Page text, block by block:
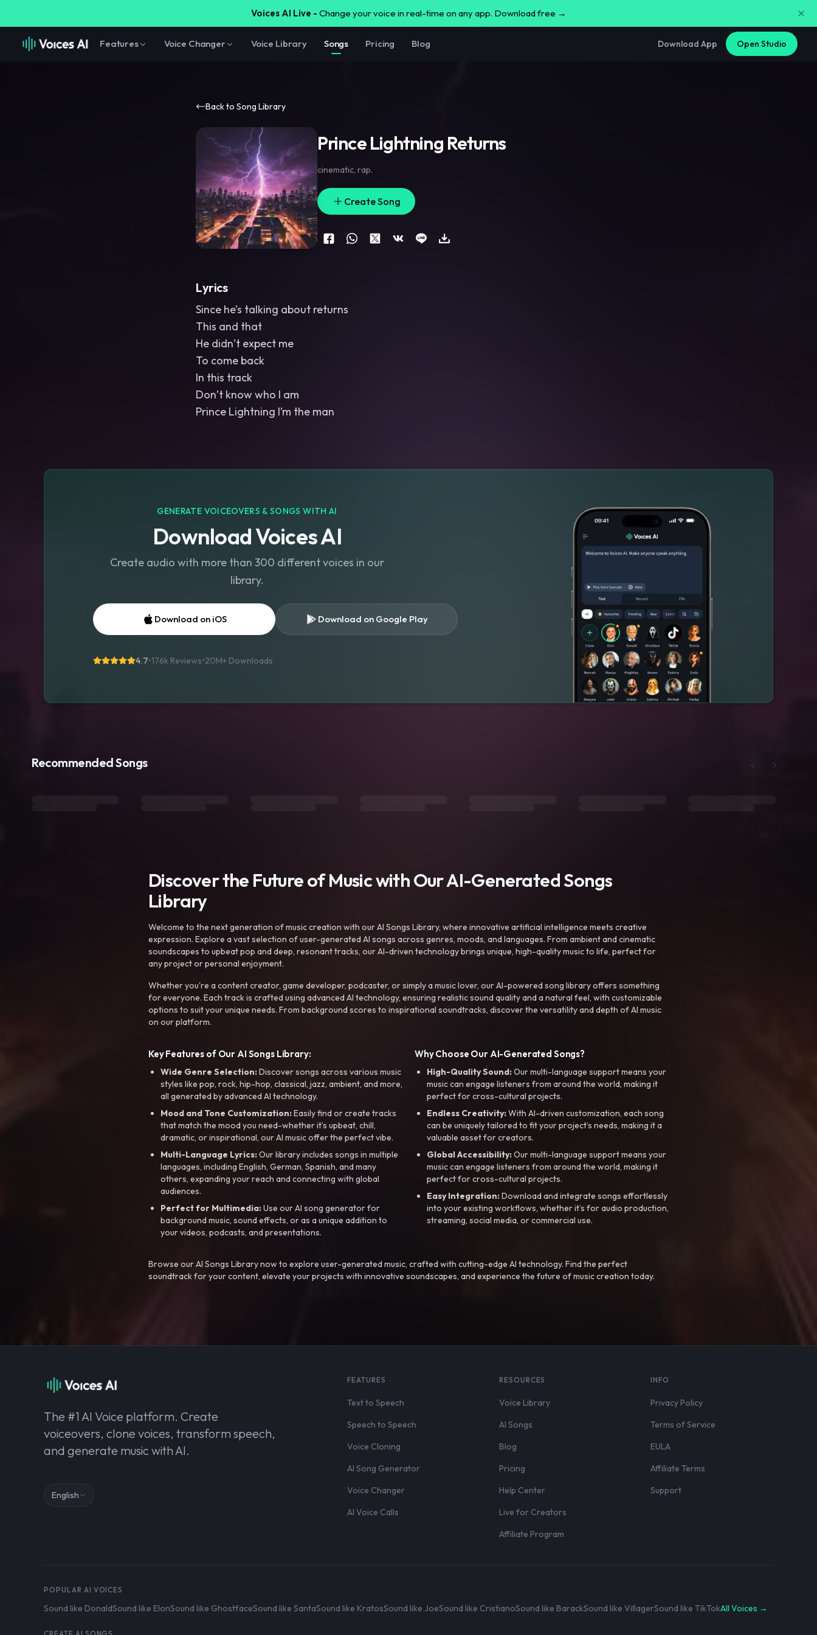
Voices AI Live - Change your voice in real-time on any app. Download free →
Features Voice Changer Voice Library Songs Pricing Blog Download App Open Studio
Back to Song Library
Prince Lightning Returns
cinematic, rap.
Create Song
Lyrics
Since he’s talking about returns
This and that
He didn’t expect me
To come back
In this track
Don’t know who I am
GENERATE VOICEOVERS & SONGS WITH AI
Download Voices AI
Create audio with more than 300 different voices in our
library.
Download on iOS Download on Google Play
4.7•176k Reviews•20M+ Downloads
Recommended Songs
Discover the Future of Music with Our AI-Generated Songs
Library
Welcome to the next generation of music creation with our AI Songs Library, where innovative artificial intelligence meets creative
expression. Explore a vast selection of user-generated AI songs across genres, moods, and languages. From ambient and cinematic
soundscapes to upbeat pop and deep, resonant tracks, our AI-driven technology brings unique, high-quality music to life, perfect for
any project or personal enjoyment.
Whether you're a content creator, game developer, podcaster, or simply a music lover, our AI-powered song library offers something
for everyone. Each track is crafted using advanced AI technology, ensuring realistic sound quality and a natural feel, with customizable
options to suit your unique needs. From background scores to inspirational soundtracks, discover the versatility and depth of AI music
on our platform.
Key Features of Our AI Songs Library:
Wide Genre Selection:Discover songs across various music
styles like pop, rock, hip-hop, classical, jazz, ambient, and more,
all generated by advanced AI technology.
Mood and Tone Customization:Easily find or create tracks
that match the mood you need-whether it’s upbeat, chill,
dramatic, or inspirational, our AI music offer the perfect vibe.
Multi-Language Lyrics:Our library includes songs in multiple
languages, including English, German, Spanish, and many
others, expanding your reach and connecting with global
audiences.
Perfect for Multimedia:Use our AI song generator for
background music, sound effects, or as a unique addition to
your videos, podcasts, and presentations.
Why Choose Our AI-Generated Songs?
High-Quality Sound:Our multi-language support means your
music can engage listeners from around the world, making it
perfect for cross-cultural projects.
Endless Creativity:With AI-driven customization, each song
can be uniquely tailored to fit your project’s needs, making it a
valuable asset for creators.
Global Accessibility:Our multi-language support means your
music can engage listeners from around the world, making it
perfect for cross-cultural projects.
Easy Integration:Download and integrate songs effortlessly
into your existing workflows, whether it’s for audio production,
streaming, social media, or commercial use.
Browse our AI Songs Library now to explore user-generated music, crafted with cutting-edge AI technology. Find the perfect
soundtrack for your content, elevate your projects with innovative soundscapes, and experience the future of music creation today.
The #1 AI Voice platform. Create
voiceovers, clone voices, transform speech,
and generate music with AI.
English
FEATURES
Text to Speech
Speech to Speech
Voice Cloning
AI Song Generator
Voice Changer
AI Voice Calls
RESOURCES
Voice Library
AI Songs
Blog
Pricing
Help Center
Live for Creators
Affiliate Program
INFO
Privacy Policy
Terms of Service
EULA
Affiliate Terms
Support
POPULAR AI VOICES
Sound like DonaldSound like ElonSound like GhostfaceSound like SantaSound like KratosSound like JoeSound like CristianoSound like BarackSound like VillagerSound like TikTokAll Voices →